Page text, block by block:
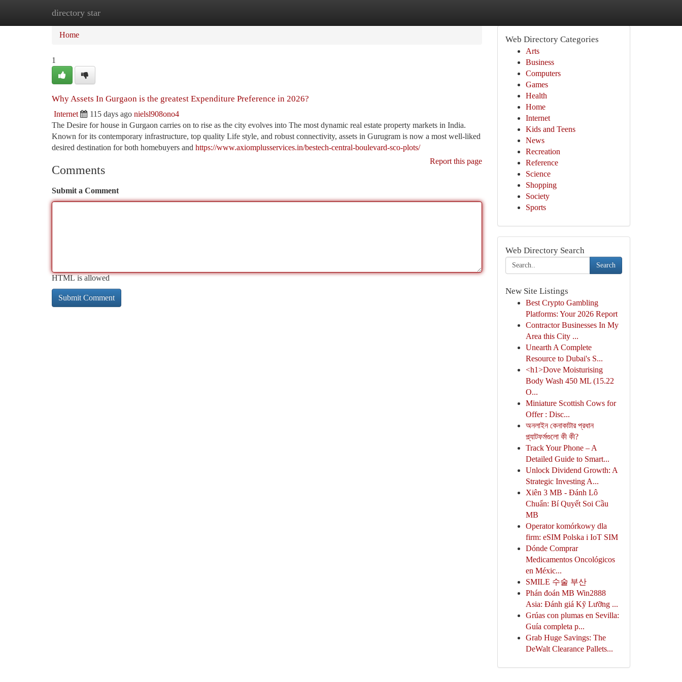
directory star
Home
Home
1
Why Assets In Gurgaon is the greatest Expenditure Preference in 2026?
Internet 115 days ago nielsl908ono4
The Desire for house in Gurgaon carries on to rise as the city evolves into The most dynamic real estate property markets in India.
Known for its contemporary infrastructure, top quality Life style, and robust connectivity, assets in Gurugram is now a most well-liked
desired destination for both homebuyers and https://www.axiomplusservices.in/bestech-central-boulevard-sco-plots/
Report this page
Comments
Submit a Comment
HTML is allowed
Web Directory Categories
Arts
Business
Computers
Games
Health
Home
Internet
Kids and Teens
News
Recreation
Reference
Science
Shopping
Society
Sports
Web Directory Search
Search
New Site Listings
Best Crypto Gambling
Platforms: Your 2026 Report
Contractor Businesses In My
Area this City ...
Unearth A Complete
Resource to Dubai's S...
<h1>Dove Moisturising
Body Wash 450 ML (15.22
O...
Miniature Scottish Cows for
Offer : Disc...
অনলাইন কেনাকাটার প্রধান
প্ল্যাটফর্মগুলো কী কী?
Track Your Phone – A
Detailed Guide to Smart...
Unlock Dividend Growth: A
Strategic Investing A...
Xiên 3 MB - Đánh Lô
Chuẩn: Bí Quyết Soi Cầu
MB
Operator komórkowy dla
firm: eSIM Polska i IoT SIM
Dónde Comprar
Medicamentos Oncológicos
en Méxic...
SMILE 수술 부산
Phán đoán MB Win2888
Asia: Đánh giá Kỹ Lưỡng ...
Grúas con plumas en Sevilla:
Guía completa p...
Grab Huge Savings: The
DeWalt Clearance Pallets...